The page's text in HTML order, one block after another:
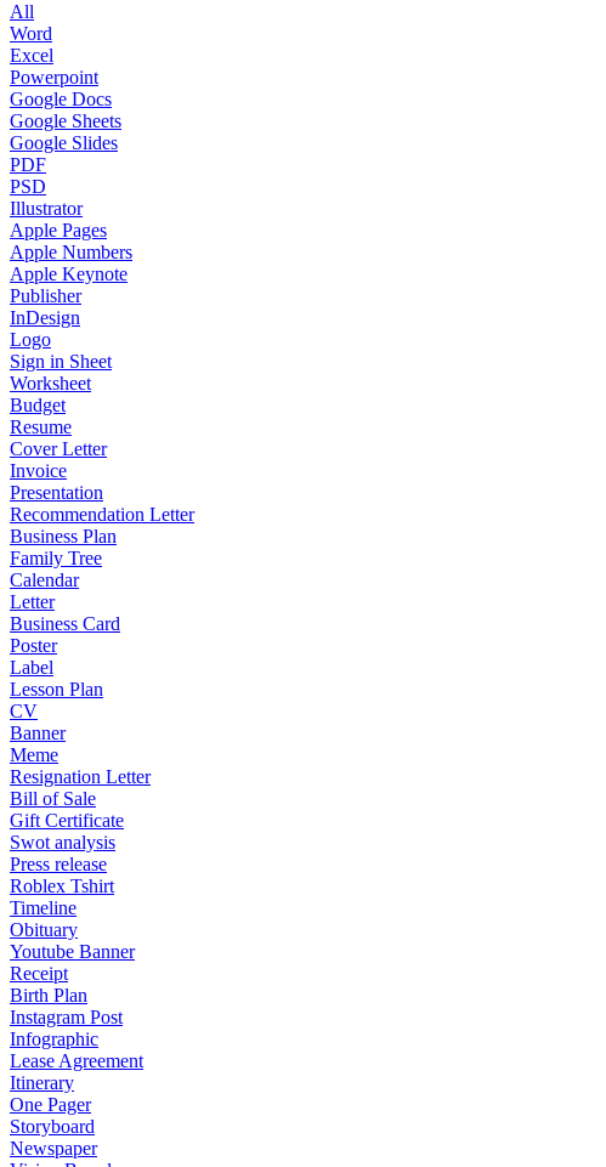
All
Word
Excel
Powerpoint
Google Docs
Google Sheets
Google Slides
PDF
PSD
Illustrator
Apple Pages
Apple Numbers
Apple Keynote
Publisher
InDesign
Logo
Sign in Sheet
Worksheet
Budget
Resume
Cover Letter
Invoice
Presentation
Recommendation Letter
Business Plan
Family Tree
Calendar
Letter
Business Card
Poster
Label
Lesson Plan
CV
Banner
Meme
Resignation Letter
Bill of Sale
Gift Certificate
Swot analysis
Press release
Roblex Tshirt
Timeline
Obituary
Youtube Banner
Receipt
Birth Plan
Instagram Post
Infographic
Lease Agreement
Itinerary
One Pager
Storyboard
Newspaper